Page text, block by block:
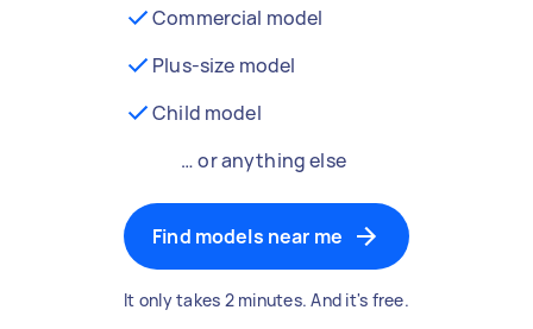
Commercial model
Plus-size model
Child model
… or anything else
Find models near me
It only takes 2 minutes. And it's free.